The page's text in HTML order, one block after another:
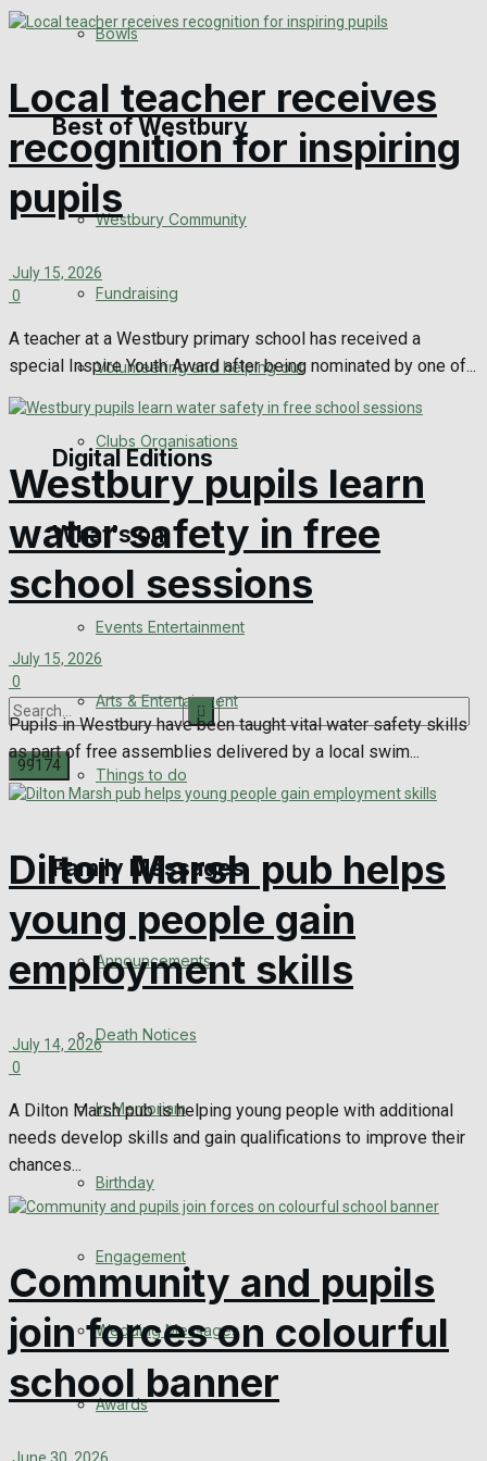
Death Notices
In Memoriam
Birthday
Engagement
Wedding Messages
Digital Editions
Digital Edition
Digital Archives
View All Result
Bowls
Best of Westbury
Westbury Community
Fundraising
Volunteering and helping out
Clubs Organisations
What's on
Events Entertainment
Arts & Entertainment
Things to do
Family Messages
Announcements
Death Notices
In Memoriam
Birthday
Engagement
Wedding Messages
Awards
Local teacher receives
recognition for inspiring
pupils
July 15, 2026
0
A teacher at a Westbury primary school has received a
special Inspire Youth Award after being nominated by one of...
Westbury pupils learn
water safety in free
school sessions
July 15, 2026
0
Pupils in Westbury have been taught vital water safety skills
as part of free assemblies delivered by a local swim...
Dilton Marsh pub helps
young people gain
employment skills
July 14, 2026
0
A Dilton Marsh pub is helping young people with additional
needs develop skills and gain qualifications to improve their
chances...
Community and pupils
join forces on colourful
school banner
June 30, 2026